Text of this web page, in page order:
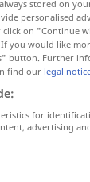
stored on
personalised
on "Continue
you would like
button. Further
find our legal
for
advertising